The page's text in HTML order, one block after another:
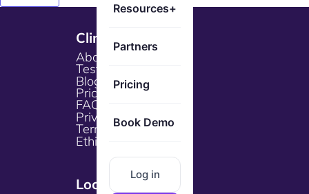
Resources+
Partners
Pricing
Book Demo
Log in
Cliniscripts
About Us
Testimonials
Blogs
Pricing
FAQs
Privacy Policy
Terms & Services
Ethical Policy
Locations